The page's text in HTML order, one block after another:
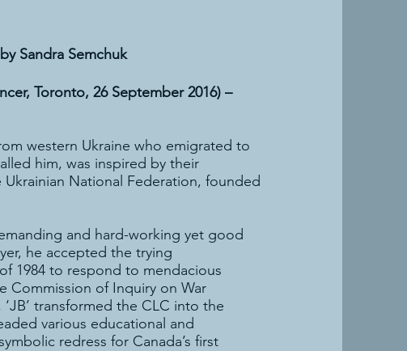
Sandra Semchuk
Toronto, 26 September 2016) –
western Ukraine who emigrated to
him, was inspired by their
National Federation, founded
and hard-working yet good
he accepted the trying
1984 to respond to mendacious
Commission of Inquiry on War
transformed the CLC into the
various educational and
redress for Canada’s first